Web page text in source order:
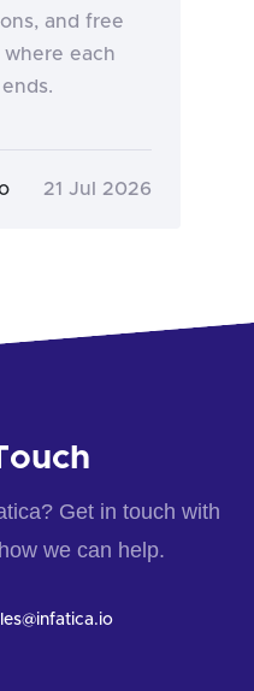
and free
where each
21 Jul 2026
Get in touch with
we can help.